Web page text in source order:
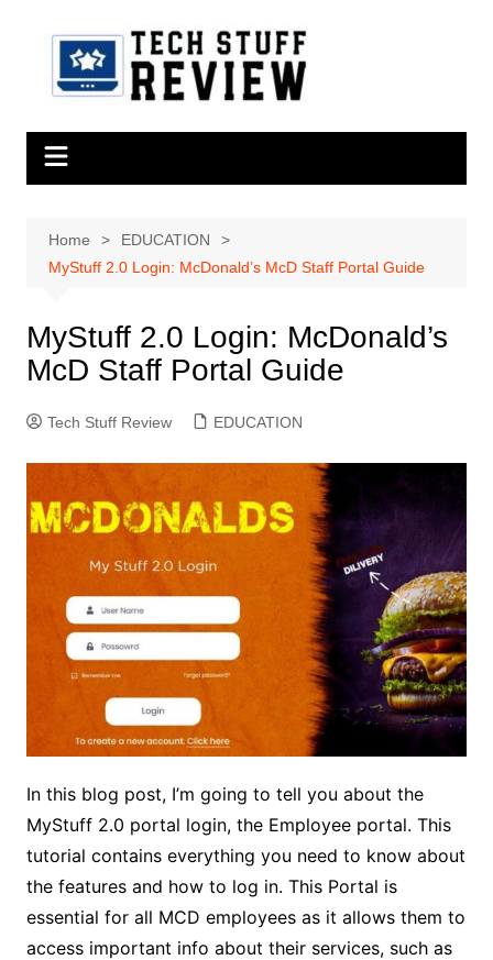
Home
EDUCATION
MyStuff 2.0 Login: McDonald’s McD Staff Portal Guide
MyStuff 2.0 Login: McDonald’s
McD Staff Portal Guide
Tech Stuff Review EDUCATION
In this blog post, I’m going to tell you about the
MyStuff 2.0 portal login, the Employee portal. This
tutorial contains everything you need to know about
the features and how to log in. This Portal is
essential for all MCD employees as it allows them to
access important info about their services, such as